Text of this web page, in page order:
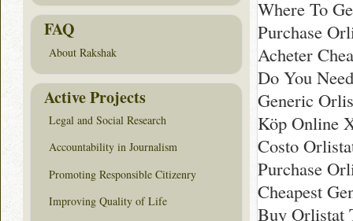
Where To
Purchase
Acheter
Do You
Generic
Köp Online
Costo
Purchase
Cheapest
Buy Orlistat
FAQ
About Rakshak
Active Projects
Legal and Social Research
Accountability in Journalism
Promoting Responsible Citizenry
Improving Quality of Life